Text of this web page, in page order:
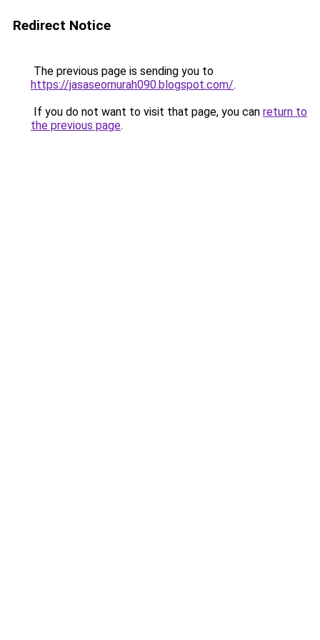
Redirect Notice
The previous page is sending you to
https://jasaseomurah090.blogspot.com/.
If you do not want to visit that page, you can return to
the previous page.